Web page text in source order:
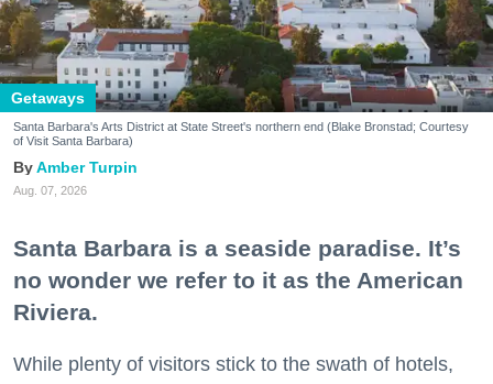
Getaways
Santa Barbara's Arts District at State Street's northern end (Blake Bronstad; Courtesy
of Visit Santa Barbara)
Amber Turpin
Aug. 07, 2026
Santa Barbara is a seaside paradise. It’s
no wonder we refer to it as the American
Riviera.
While plenty of visitors stick to the swath of hotels,